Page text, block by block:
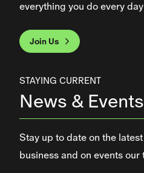
everything you do every
Join Us
STAYING CURRENT
News & Events
Stay up to date on the
business and on events